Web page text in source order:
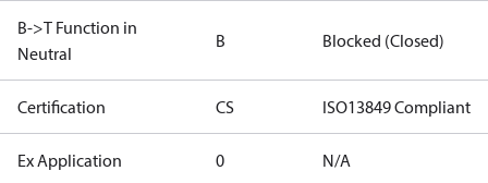
B->T Function in
Neutral
B Blocked (Closed)
Certification CS ISO13849 Compliant
Ex Application 0 N/A